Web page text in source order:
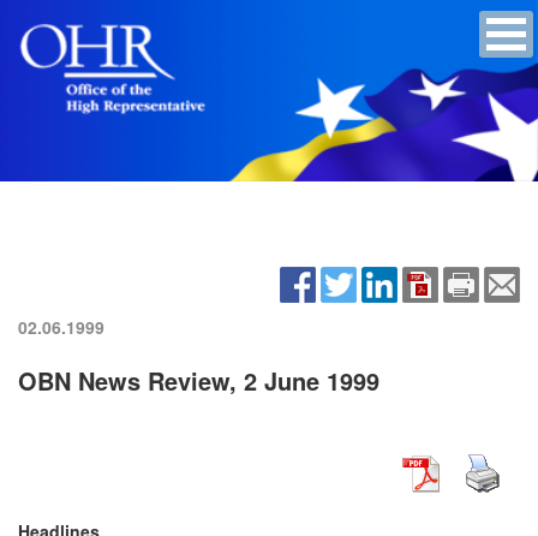
02.06.1999
OBN News Review, 2 June 1999
Headlines